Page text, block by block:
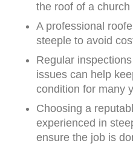
the roof of a
A professional
steeple to avoid
Regular
issues can help
condition for many
Choosing a
experienced in
ensure the job is